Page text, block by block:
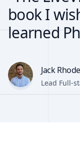
book I
learned
Jack
Lead Full-